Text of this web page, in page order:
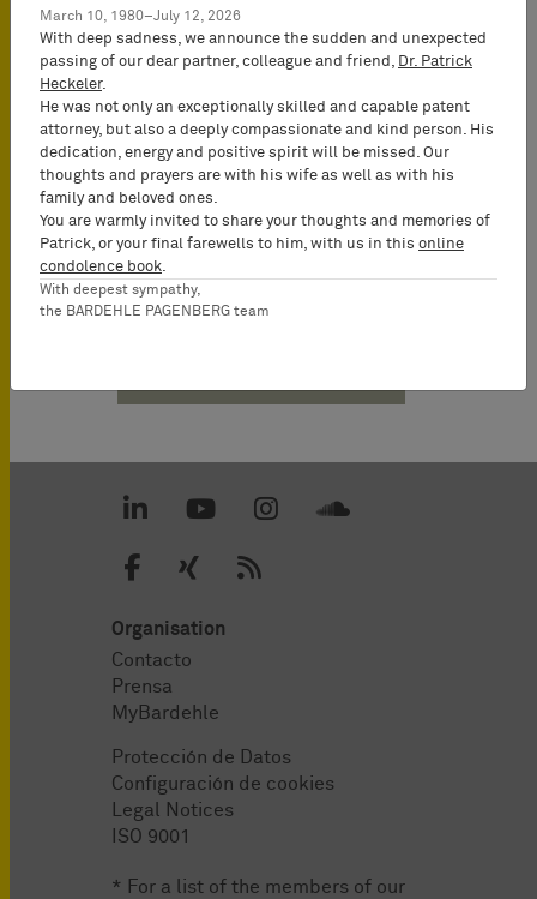
Henning
Attorney-at-
Law
(Rechtsanwalt),
Organisation
Contacto
Prensa
MyBardehle
Protección de Datos
Configuración de cookies
Legal Notices
ISO 9001
* For a list of the members of our
March 10, 1980–July 12, 2026
With deep sadness, we announce the sudden and unexpected
passing of our dear partner, colleague and friend,
Dr. Patrick
Heckeler.
He was not only an exceptionally skilled and capable patent
attorney, but also a deeply compassionate and kind person. His
dedication, energy and positive spirit will be missed. Our
thoughts and prayers are with his wife as well as with his
family and beloved ones.
You are warmly invited to share your thoughts and memories of
Patrick, or your final farewells to him, with us in this online
condolence book
With deepest sympathy,
the BARDEHLE PAGENBERG team